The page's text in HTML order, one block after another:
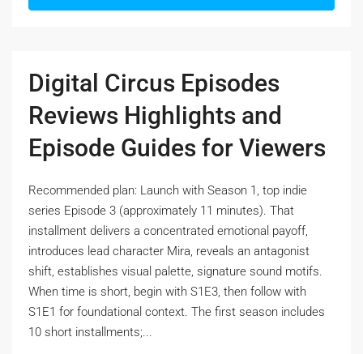
Digital Circus Episodes
Reviews Highlights and
Episode Guides for Viewers
Recommended plan: Launch with Season 1, top indie
series Episode 3 (approximately 11 minutes). That
installment delivers a concentrated emotional payoff,
introduces lead character Mira, reveals an antagonist
shift, establishes visual palette, signature sound motifs.
When time is short, begin with S1E3, then follow with
S1E1 for foundational context. The first season includes
10 short installments;...